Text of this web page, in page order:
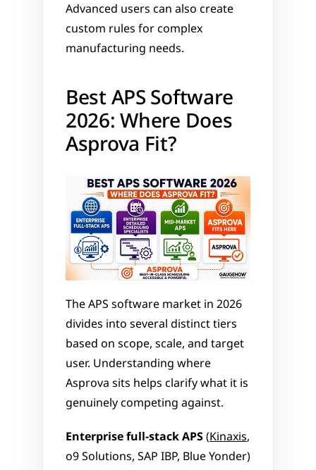
Advanced users can also create
custom rules for complex
manufacturing needs.
Best APS Software
2026: Where Does
Asprova Fit?
The APS software market in 2026
divides into several distinct tiers
based on scope, scale, and target
user. Understanding where
Asprova sits helps clarify what it is
genuinely competing against.
Enterprise full-stack APS (Kinaxis,
o9 Solutions, SAP IBP, Blue Yonder)